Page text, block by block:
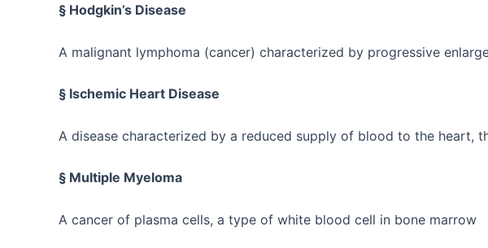
§ Hodgkin’s Disease
A malignant lymphoma (cancer) characterized by progressive
§ Ischemic Heart Disease
A disease characterized by a reduced supply of blood to the heart,
§ Multiple Myeloma
A cancer of plasma cells, a type of white blood cell in bone marrow